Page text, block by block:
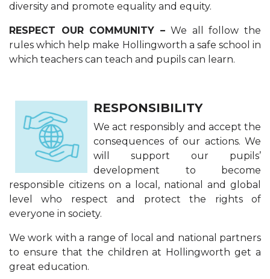
diversity and promote equality and equity.
RESPECT OUR COMMUNITY – We all follow the
rules which help make Hollingwor​th a safe school in
which teachers can teach and pupils can learn.
RESPONSIBILITY
We act responsibly and accept the
consequences of our actions. We
will support our pupils’
development to become
responsible citizens on a local, national and global
level who respect and protect the rights of
everyone in society.
We work with a range of local and national partners
to ensure that the children at Hollingworth get a
great education.